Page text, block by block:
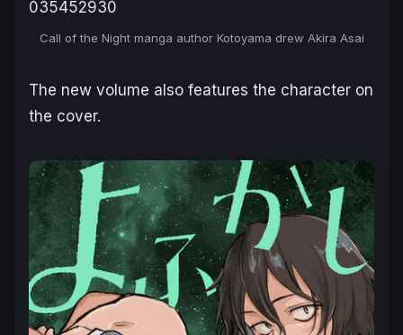
035452930
Call of the Night manga author Kotoyama drew Akira Asai
The new volume also features the character on
the cover.